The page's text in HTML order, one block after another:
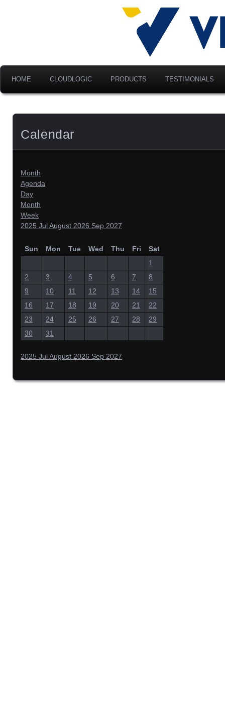
Velociti
America,
Advancing Modern
HOME CLOUDLOGIC PRODUCTS TESTIMONIALS
Calendar
Month
Agenda
Day
Month
Week
2025 JulAugust 2026 Sep 2027
Sun Mon Tue Wed Thu Fri
Sat
1
2
3 4 5 6 7
8
9
10 11 12 13 14
15
16
17 18 19 20 21
22
23
24 25 26 27 28
29
30
31
2025 JulAugust 2026 Sep 2027